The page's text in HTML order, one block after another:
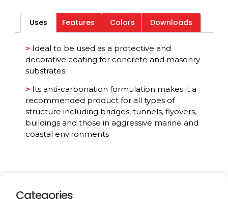
Category All
Uses Features Colors Downloads
> Ideal to be used as a protective and
decorative coating for concrete and masonry
substrates.
> Its anti-carbonation formulation makes it a
recommended product for all types of
structure including bridges, tunnels, flyovers,
buildings and those in aggressive marine and
coastal environments
Categories